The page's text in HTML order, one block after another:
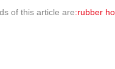
of this article are:rubber